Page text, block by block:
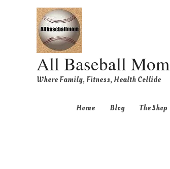
All Baseball Mom
Where Family, Fitness, Health Collide
Home Blog The Shop